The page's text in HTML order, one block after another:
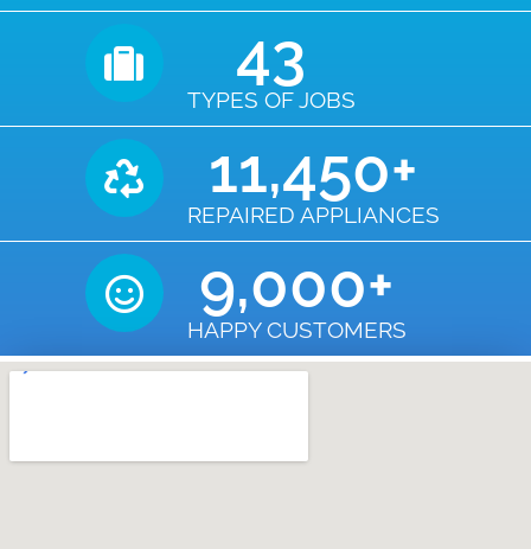
TYPES OF JOBS
43
REPAIRED APPLIANCES
11,450+
HAPPY CUSTOMERS
9,000+